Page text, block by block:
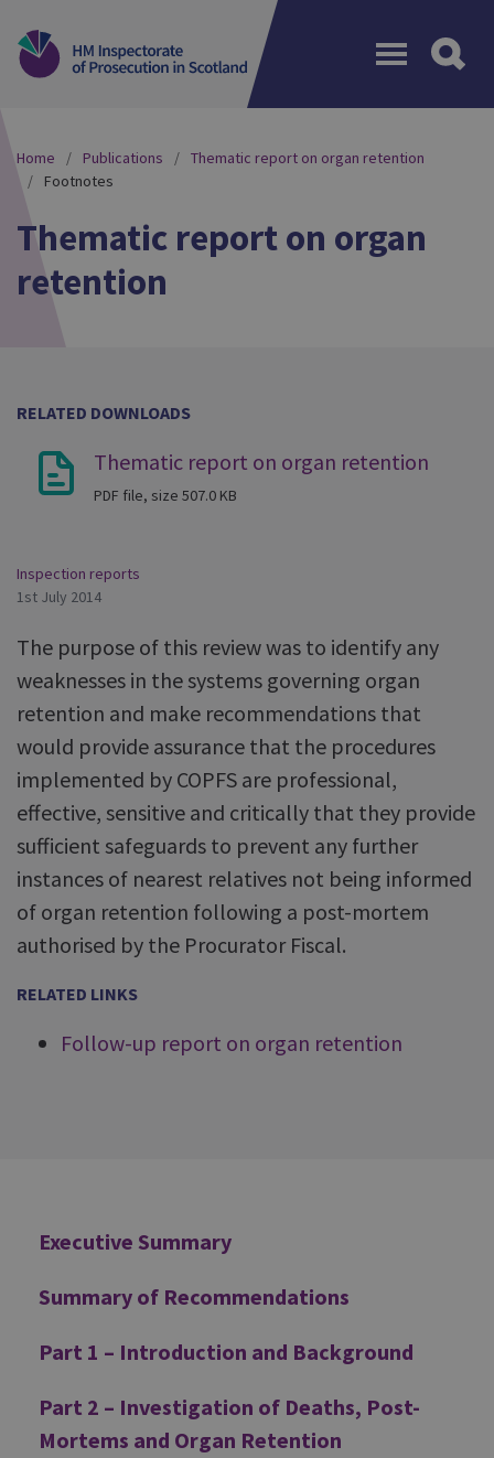
Home Publications
Thematic report on organ retention
Footnotes
Thematic report on organ
retention
RELATED DOWNLOADS
Thematic report on organ retention
PDF file, size 507.0 KB
Inspection reports
1st July 2014
The purpose of this review was to identify any
weaknesses in the systems governing organ
retention and make recommendations that
would provide assurance that the procedures
implemented by COPFS are professional,
effective, sensitive and critically that they provide
sufficient safeguards to prevent any further
instances of nearest relatives not being informed
of organ retention following a post-mortem
authorised by the Procurator Fiscal.
RELATED LINKS
Follow-up report on organ retention
Additional
Executive Summary
Summary of Recommendations
Part 1 – Introduction and Background
Part 2 – Investigation of Deaths, Post-
Mortems and Organ Retention